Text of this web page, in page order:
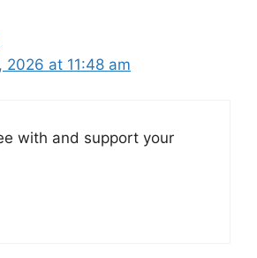
2026 at 11:48 am
with and support your